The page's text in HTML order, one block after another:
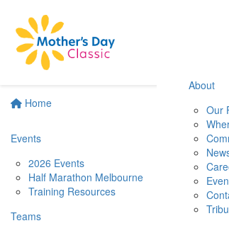
Home
Events
2026 Events
Half Marathon Melbourne
Training Resources
Teams
About
Our